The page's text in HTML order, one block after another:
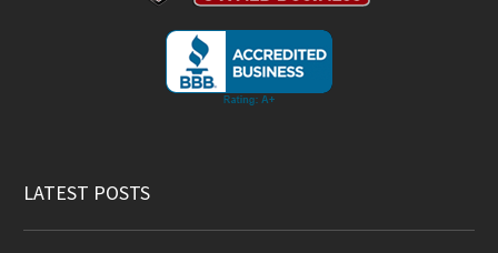
LATEST POSTS